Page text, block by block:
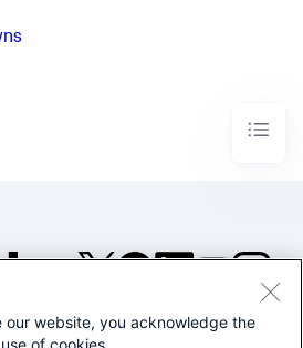
©2005-2026 Splunk Inc. All
our website, you acknowledge the
use of cookies.